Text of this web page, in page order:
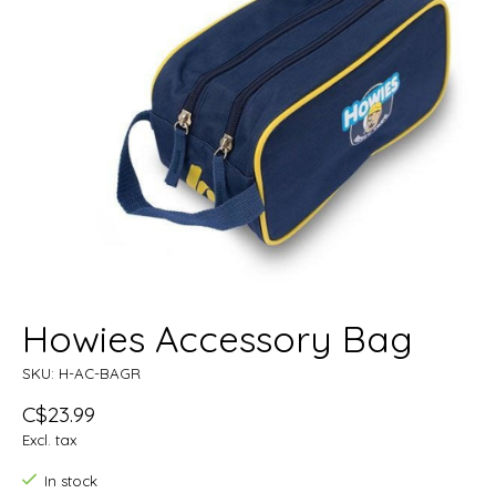
Howies Accessory Bag
SKU: H-AC-BAGR
C$23.99
Excl. tax
In stock